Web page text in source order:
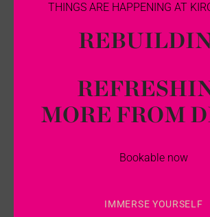
THINGS ARE HAPPENING AT
MORE FROM
Bookable now
IMMERSE YOURSELF
I agree that my personal data entered above is
I agree that my personal data entered above is
of information per e-mail.